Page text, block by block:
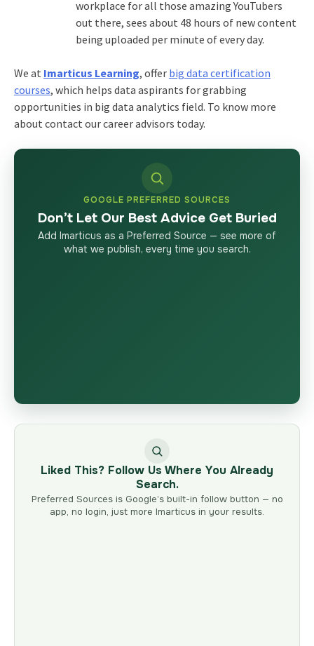
workplace for all those amazing YouTubers
out there, sees about 48 hours of new content
being uploaded per minute of every day.
We at Imarticus Learning, offer big data certification
courses, which helps data aspirants for grabbing
opportunities in big data analytics field. To know more
about contact our career advisors today.
GOOGLE PREFERRED SOURCES
Don’t Let Our Best Advice Get Buried
Add Imarticus as a Preferred Source — see more of
what we publish, every time you search.
Liked This? Follow Us Where You Already
Search.
Preferred Sources is Google’s built-in follow button — no
app, no login, just more Imarticus in your results.